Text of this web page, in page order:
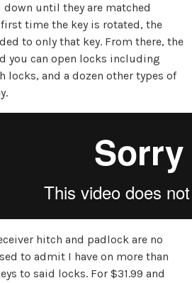
until they are matched
time the key is rotated, the
to only that key. From there, the
you can open locks including
locks, and a dozen other types of
hitch and padlock are no
to admit I have on more than
to said locks. For $31.99 and